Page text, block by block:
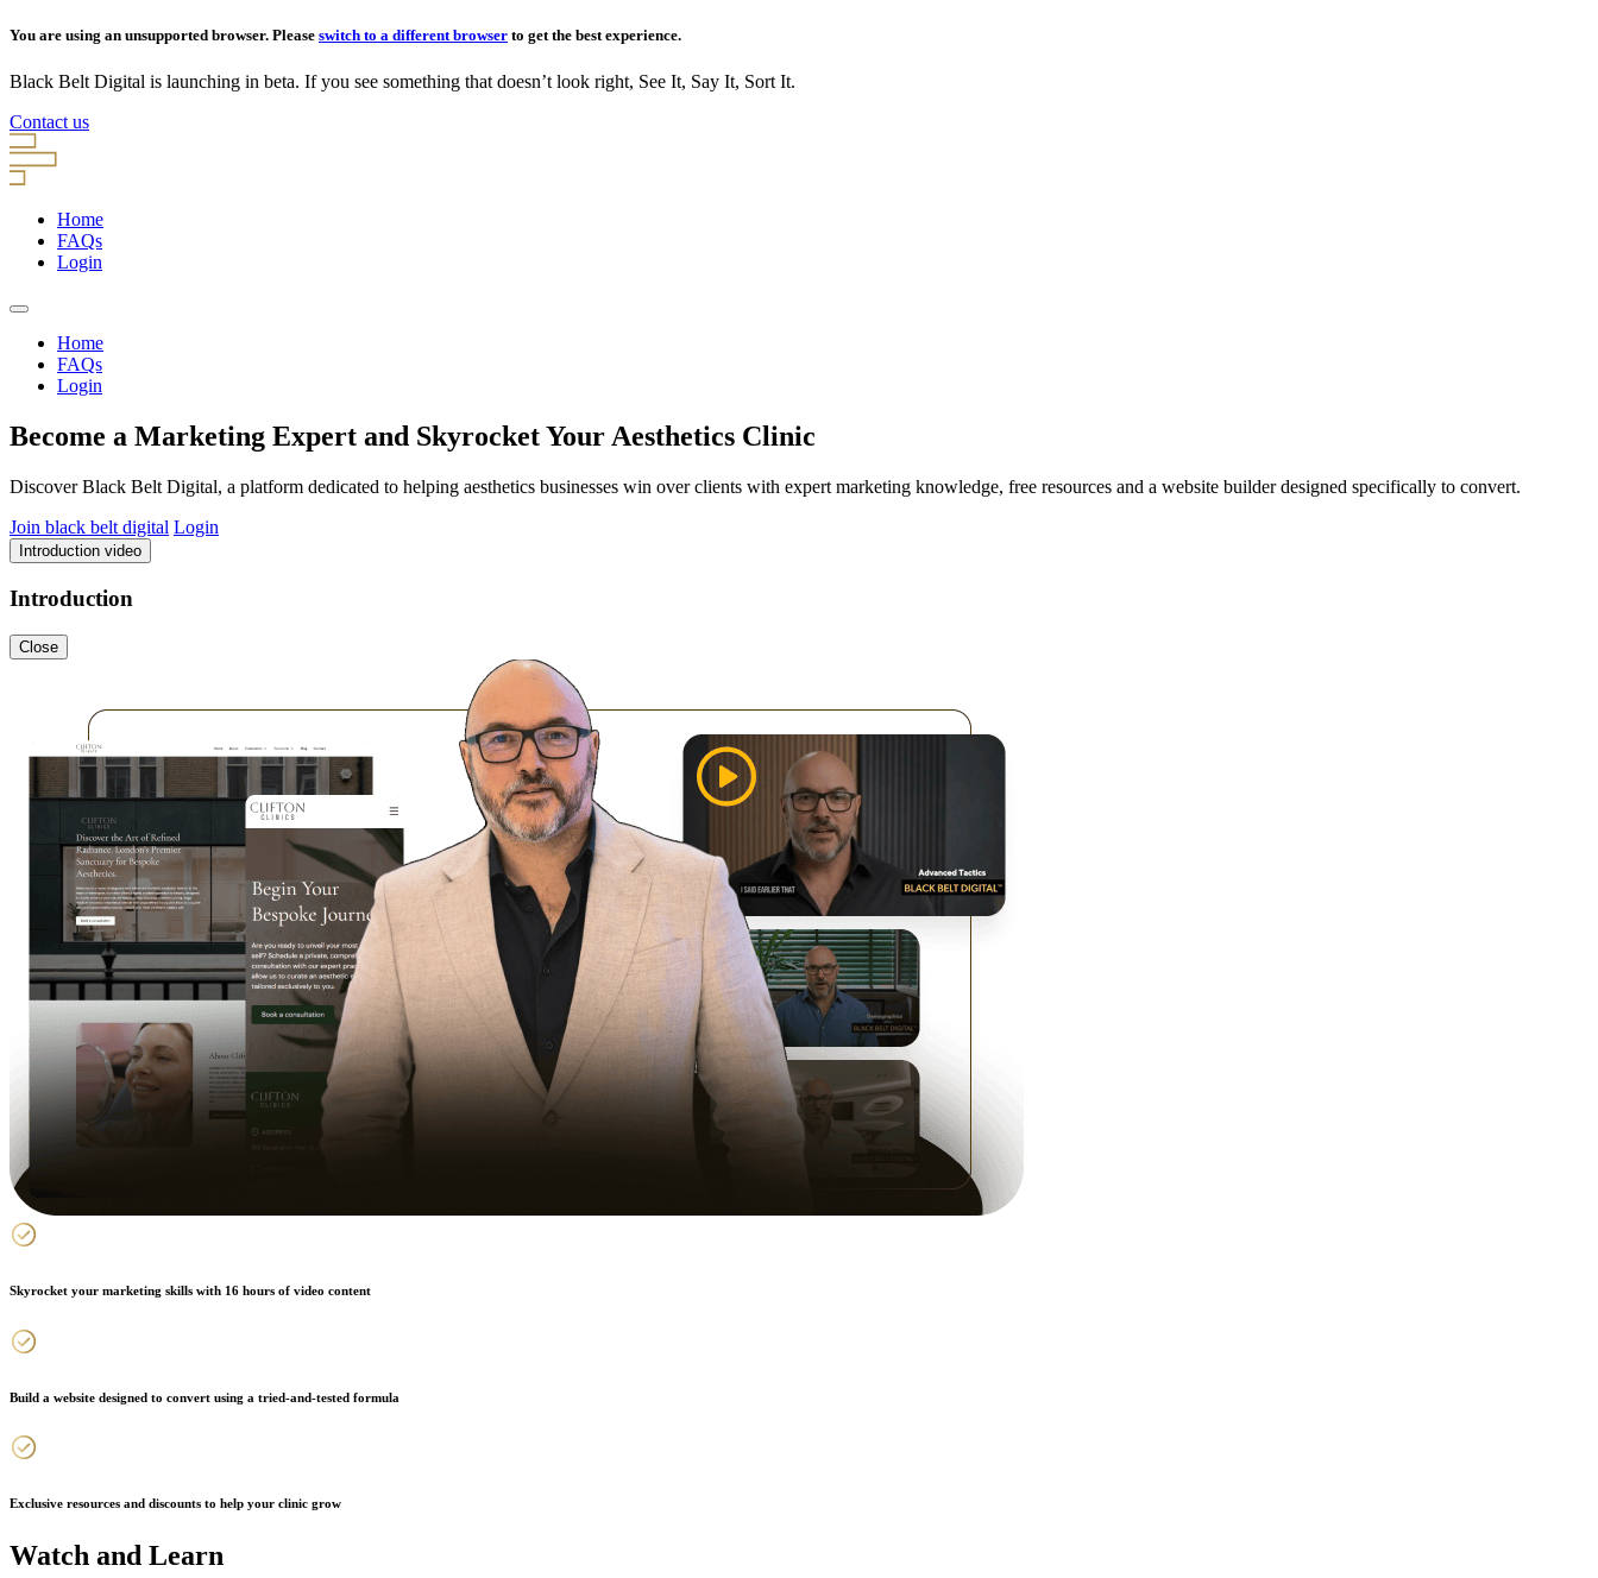
You are using an unsupported browser. Please switch to a different browser to get the best experience.
Black Belt Digital is launching in beta. If you see something that doesn’t look right, See It, Say It, Sort It.
Contact us
Home
FAQs
Login
Home
FAQs
Login
Become a Marketing Expert and Skyrocket Your Aesthetics Clinic
Discover Black Belt Digital, a platform dedicated to helping aesthetics businesses win over clients with expert marketing knowledge, free resources and a website builder designed specifically to convert.
Join black belt digital Login
Introduction video
Introduction
Close
Skyrocket your marketing skills with 16 hours of video content
Build a website designed to convert using a tried-and-tested formula
Exclusive resources and discounts to help your clinic grow
Watch and Learn